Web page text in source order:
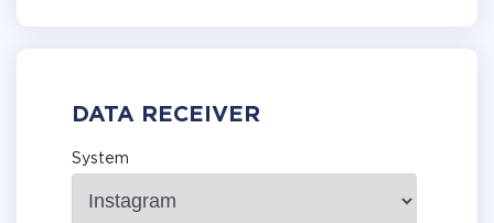
DATA RECEIVER
System